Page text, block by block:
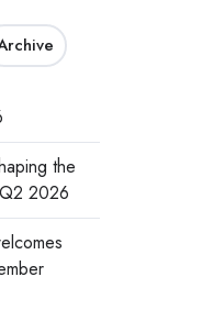
the
2026